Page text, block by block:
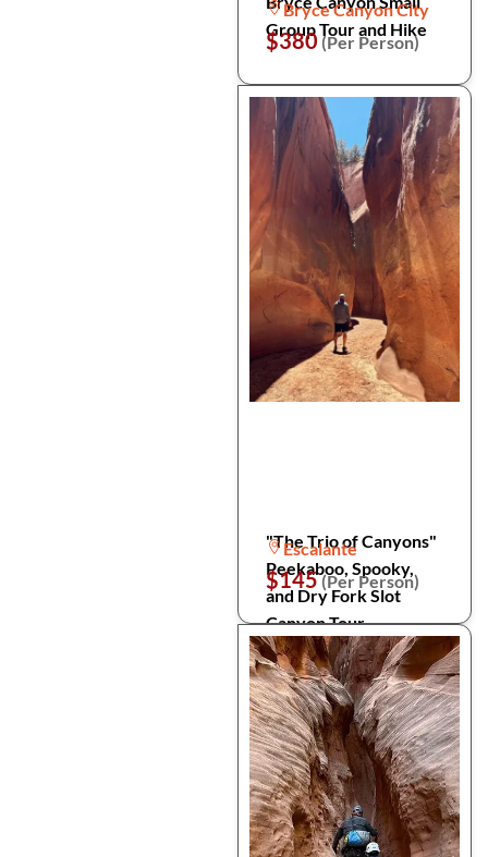
Group Tour and Hike
Bryce Canyon City
$380 (Per Person)
"The Trio of Canyons"
Peekaboo, Spooky,
and Dry Fork Slot
Canyon Tour
Escalante
$145(Per Person)